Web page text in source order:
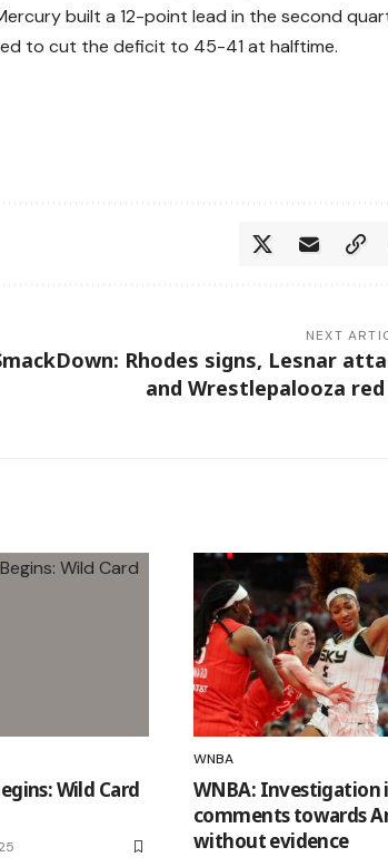
built a 12-point lead in the second
to cut the deficit to 45-41 at halftime.
NEXT
Rhodes signs, Lesnar
and Wrestlepalooza
Wild Card
WNBA
WNBA: Investigation
comments towards
without evidence